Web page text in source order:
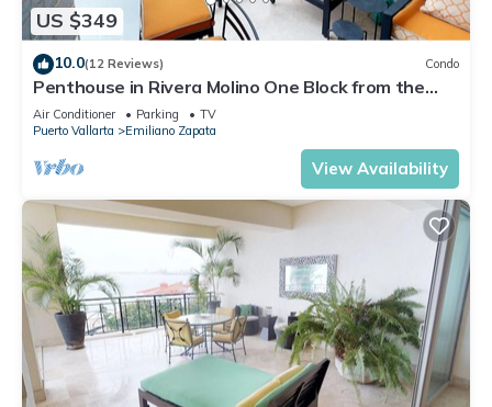
US $349
10.0(12 Reviews) Condo
Penthouse in Rivera Molino One Block from the
Beach 3BD Penthouse for rent in Ol
Air Conditioner Parking
TV
Puerto Vallarta
Emiliano Zapata
View Availability